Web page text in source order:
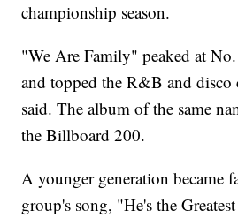
championship season.
"We Are Family" peaked at
and topped the R&B and disco
said. The album of the same
the Billboard 200.
A younger generation became
group's song, "He's the